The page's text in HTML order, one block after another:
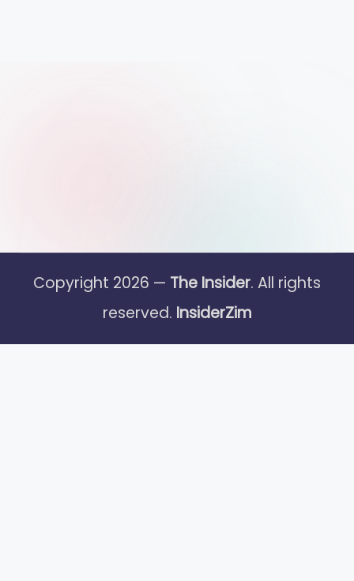
Copyright 2026 — The Insider. All rights
reserved. InsiderZim